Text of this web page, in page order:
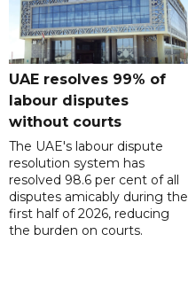
UAE resolves 99% of
labour disputes
without courts
The UAE's labour dispute
resolution system has
resolved 98.6 per cent of all
disputes amicably during the
first half of 2026, reducing
the burden on courts.